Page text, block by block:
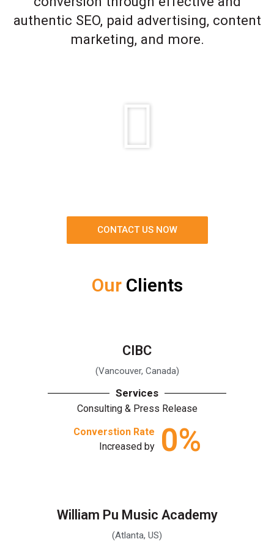
authentic SEO, paid advertising, content
marketing, and more.
CONTACT US NOW
Our Clients
CIBC
(Vancouver, Canada)
Services
Consulting & Press Release
Converstion Rate
Increased by
0%
William Pu Music Academy
(Atlanta, US)